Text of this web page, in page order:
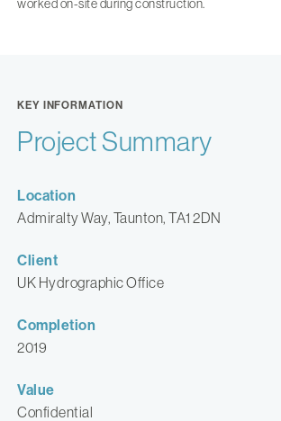
worked on-site during construction.
KEY INFORMATION
Project Summary
Location
Admiralty Way, Taunton, TA1 2DN
Client
UK Hydrographic Office
Completion
2019
Value
Confidential